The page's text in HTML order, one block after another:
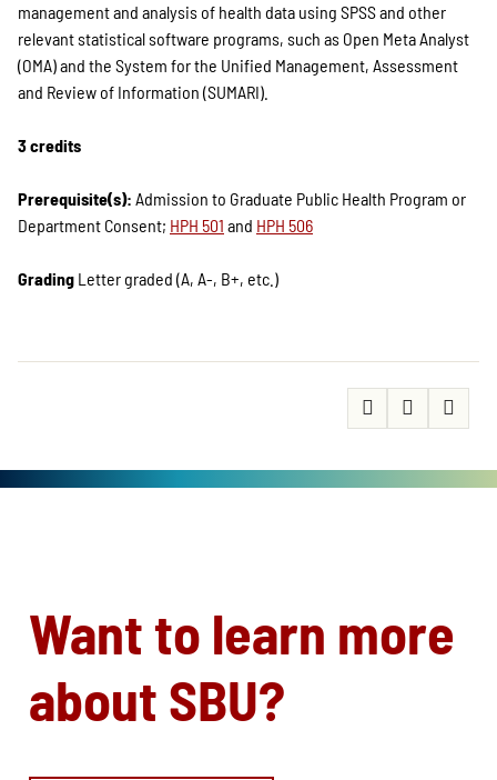
management and analysis of health data using SPSS and other
relevant statistical software programs, such as Open Meta Analyst
(OMA) and the System for the Unified Management, Assessment
and Review of Information (SUMARI).
3 credits
Prerequisite(s): Admission to Graduate Public Health Program or
Department Consent; HPH 501 and HPH 506
Grading Letter graded (A, A-, B+, etc.)
Want to learn more
about SBU?